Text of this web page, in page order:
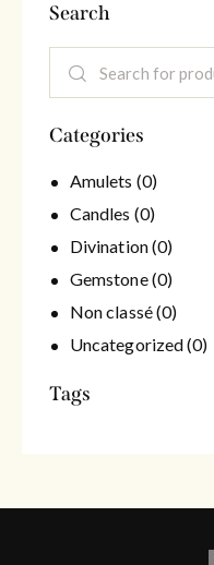
Search
Categories
Amulets (0)
Candles (0)
Divination(0)
Gemstone(0)
Non classé(0)
Uncategorized(0)
Tags